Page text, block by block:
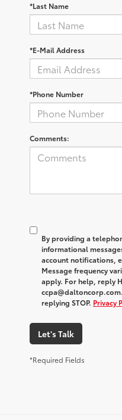
*Last Name
*E-Mail Address
*Phone Number
Comments:
By providing a
informational
account notifications,
Message frequency
apply. For help, reply
replying STOP. Privacy
Let's Talk
*Required Fields